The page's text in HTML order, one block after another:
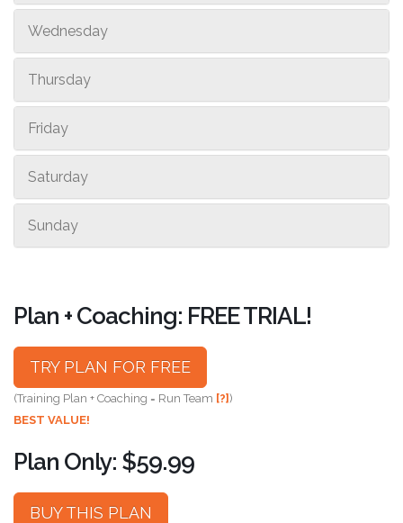
Wednesday
Thursday
Friday
Saturday
Sunday
Plan + Coaching: FREE TRIAL!
TRY PLAN FOR FREE
(Training Plan + Coaching = Run Team [?])
BEST VALUE!
Plan Only: $59.99
BUY THIS PLAN